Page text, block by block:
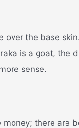
over the base skin.
is a goat, the
sense.
money; there are